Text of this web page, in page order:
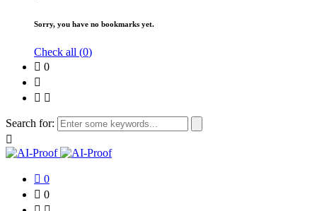
Sorry, you have no bookmarks yet.
Check all (0)
0
Search for:
0
0